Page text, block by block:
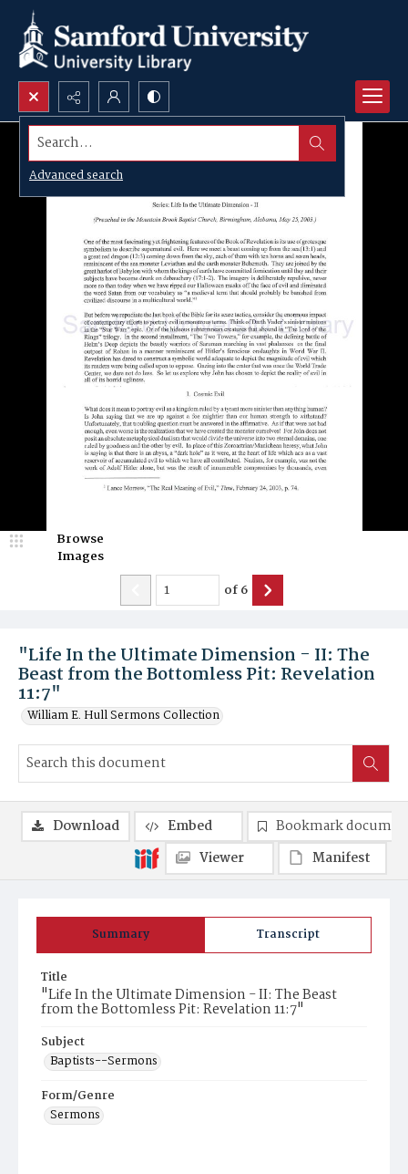
Search...
Advanced search
"Life In the Ultimate Dimension - II: The
Beast from the Bottomless Pit: Revelation
11:7"
William E. Hull Sermons Collection
Browse
Images
of6
Summary Transcript
Title
"Life In the Ultimate Dimension - II: The Beast
from the Bottomless Pit: Revelation 11:7"
Subject
Baptists--Sermons
Form/Genre
Sermons
Download Embed
Bookmark
Viewer
Manifest